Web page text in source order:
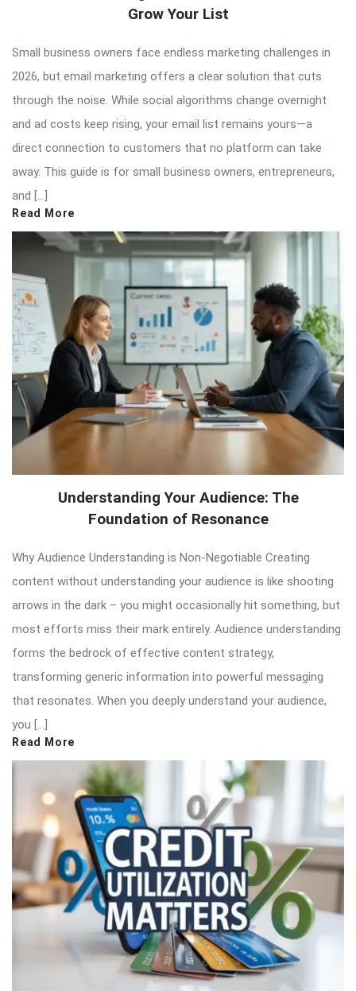
Grow Your List
Small business owners face endless marketing challenges in
2026, but email marketing offers a clear solution that cuts
through the noise. While social algorithms change overnight
and ad costs keep rising, your email list remains yours—a
direct connection to customers that no platform can take
away. This guide is for small business owners, entrepreneurs,
and […]
Read More
Understanding Your Audience: The
Foundation of Resonance
Why Audience Understanding is Non-Negotiable Creating
content without understanding your audience is like shooting
arrows in the dark – you might occasionally hit something, but
most efforts miss their mark entirely. Audience understanding
forms the bedrock of effective content strategy,
transforming generic information into powerful messaging
that resonates. When you deeply understand your audience,
you […]
Read More